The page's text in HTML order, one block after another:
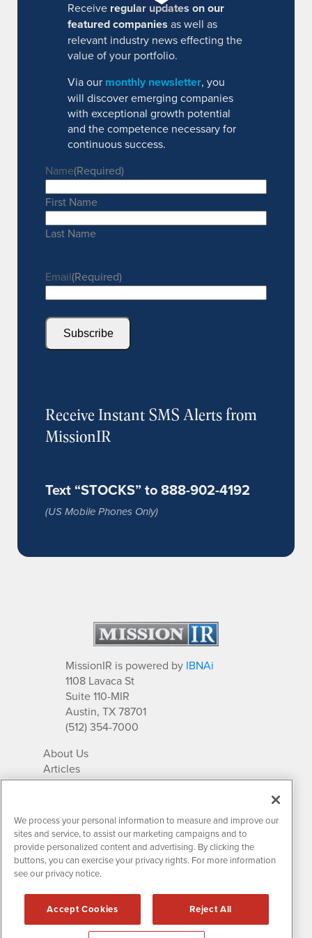
Receive regular updates on our
featured companies as well as
relevant industry news effecting the
value of your portfolio.
Via our monthly newsletter, you
will discover emerging companies
with exceptional growth potential
and the competence necessary for
continuous success.
Name(Required)
First Name
Last Name
Email(Required)
Subscribe
Receive Instant SMS Alerts from
MissionIR
Text “STOCKS” to 888-902-4192
(US Mobile Phones Only)
MissionIR is powered by IBNAi
1108 Lavaca St
Suite 110-MIR
Austin, TX 78701
(512) 354-7000
About Us
Articles
IR Solutions
Newsletter Archives
Market Research
Contact MissionIR
All rights reserved.
Disclaimers & Privacy
We process your personal information to measure and improve our
sites and service, to assist our marketing campaigns and to
provide personalized content and advertising. By clicking the
buttons, you can exercise your privacy rights. For more information
see our privacy notice.
Accept Cookies Reject All